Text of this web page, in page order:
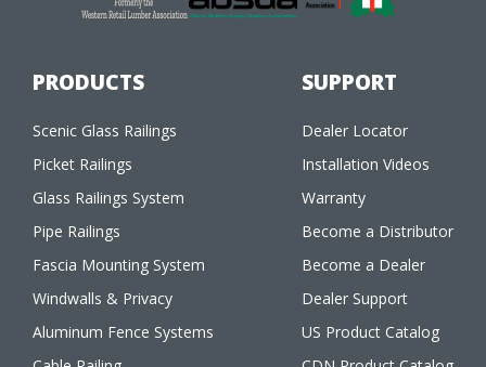
PRODUCTS
Scenic Glass Railings
Picket Railings
Glass Railings System
Pipe Railings
Fascia Mounting System
Windwalls & Privacy
Aluminum Fence Systems
SUPPORT
Dealer Locator
Installation Videos
Warranty
Become a Distributor
Become a Dealer
Dealer Support
US Product Catalog